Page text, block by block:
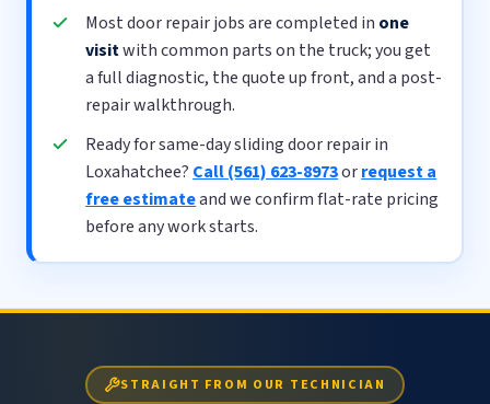
Most door repair jobs are completed in one
visitwith common parts on the truck; you get
a full diagnostic, the quote up front, and a post-
repair walkthrough.
Ready for same-day sliding door repair in
Loxahatchee? Call (561) 623-8973orrequest a
free estimateand we confirm flat-rate pricing
before any work starts.
STRAIGHT FROM OUR TECHNICIAN